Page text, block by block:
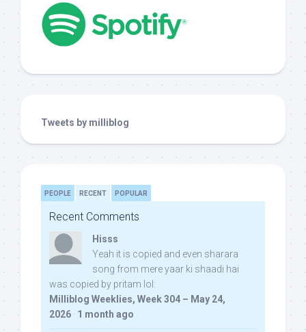
Tweets by milliblog
PEOPLE RECENT POPULAR
Recent Comments
Hisss
Yeah it is copied and even sharara
song from mere yaar ki shaadi hai
was copied by pritam lol:
Milliblog Weeklies, Week 304 – May 24,
2026 · 1 month ago